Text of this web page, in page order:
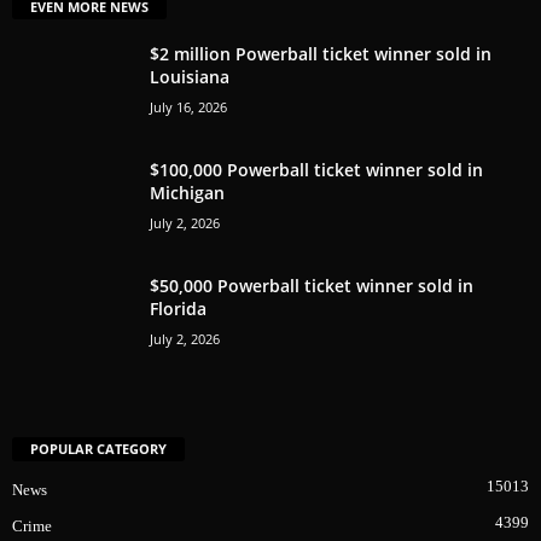
EVEN MORE NEWS
$2 million Powerball ticket winner sold in
Louisiana
July 16, 2026
$100,000 Powerball ticket winner sold in
Michigan
July 2, 2026
$50,000 Powerball ticket winner sold in
Florida
July 2, 2026
POPULAR CATEGORY
News 15013
Crime 4399